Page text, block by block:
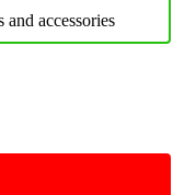
accessories